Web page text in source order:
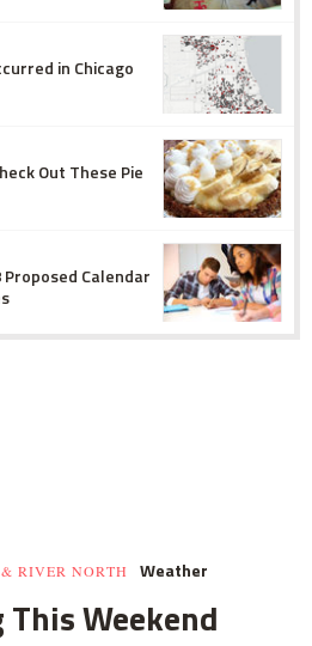
in Chicago
Out These Pie
Calendar
RIVER NORTH Weather
This Weekend